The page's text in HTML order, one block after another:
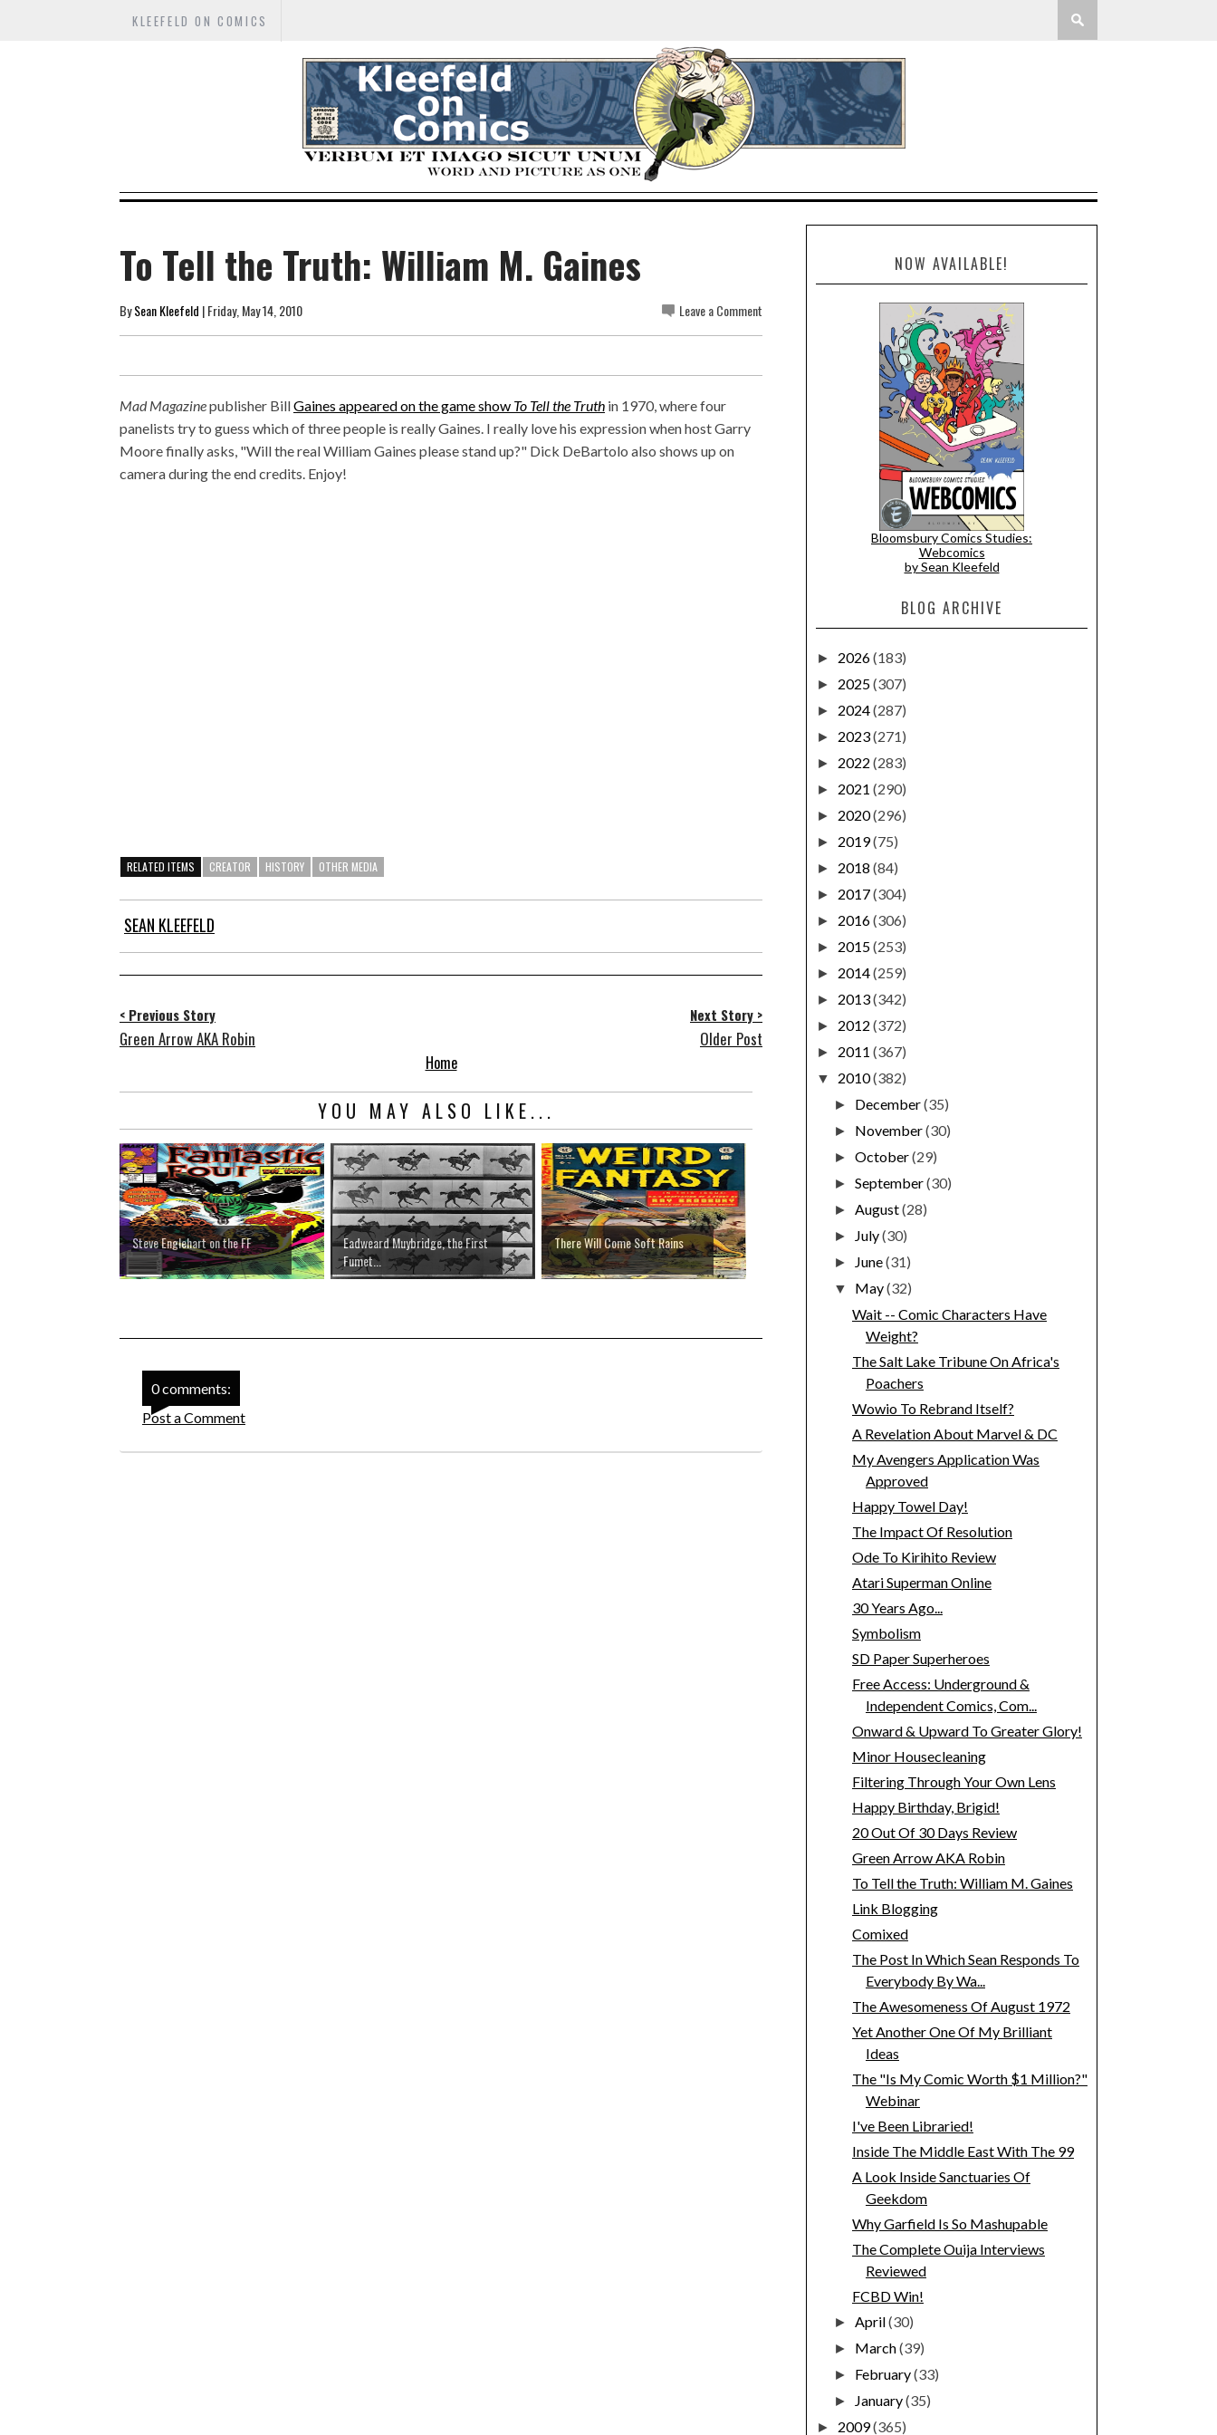
KLEEFELD ON COMICS
To Tell the Truth: William M. Gaines
BySean Kleefeld | Friday, May 14, 2010 Leave a Comment
Mad Magazinepublisher BillGaines appeared on the game show To Tell the Truth in 1970, where four
panelists try to guess which of three people is really Gaines. I really love his expression when host Garry
Moore finally asks, "Will the real William Gaines please stand up?" Dick DeBartolo also shows up on
camera during the end credits. Enjoy!
RELATED ITEMS CREATOR HISTORY OTHER MEDIA
SEAN KLEEFELD
< Previous Story
Green Arrow AKA Robin
Next Story >
Older Post
Home
YOU MAY ALSO LIKE...
Steve Englehart on the FF
Eadweard Muybridge, the First
Fumet...
There Will Come Soft Rains
0 comments:
Post a Comment
NOW AVAILABLE!
Bloomsbury Comics Studies:
Webcomics
by Sean Kleefeld
BLOG ARCHIVE
► 2026(183)
► 2025(307)
► 2024(287)
► 2023(271)
► 2022 (283)
► 2021 (290)
► 2020(296)
► 2019(75)
► 2018 (84)
► 2017(304)
► 2016(306)
► 2015(253)
► 2014(259)
► 2013(342)
► 2012 (372)
► 2011 (367)
▼ 2010(382)
► December(35)
► November(30)
►October(29)
►September(30)
►August(28)
► July(30)
► June(31)
▼ May(32)
Wait -- Comic Characters Have
Weight?
The Salt Lake Tribune On Africa's
Poachers
Wowio To Rebrand Itself?
A Revelation About Marvel & DC
My Avengers Application Was
Approved
Happy Towel Day!
The Impact Of Resolution
Ode To Kirihito Review
Atari Superman Online
30 Years Ago...
Symbolism
SD Paper Superheroes
Free Access: Underground &
Independent Comics, Com...
Onward & Upward To Greater Glory!
Minor Housecleaning
Filtering Through Your Own Lens
Happy Birthday, Brigid!
20 Out Of 30 Days Review
Green Arrow AKA Robin
To Tell the Truth: William M. Gaines
Link Blogging
Comixed
The Post In Which Sean Responds To
Everybody By Wa...
The Awesomeness Of August 1972
Yet Another One Of My Brilliant
Ideas
The "Is My Comic Worth $1 Million?"
Webinar
I've Been Libraried!
Inside The Middle East With The 99
A Look Inside Sanctuaries Of
Geekdom
Why Garfield Is So Mashupable
The Complete Ouija Interviews
Reviewed
FCBD Win!
►April(30)
► March(39)
► February(33)
► January(35)
► 2009(365)